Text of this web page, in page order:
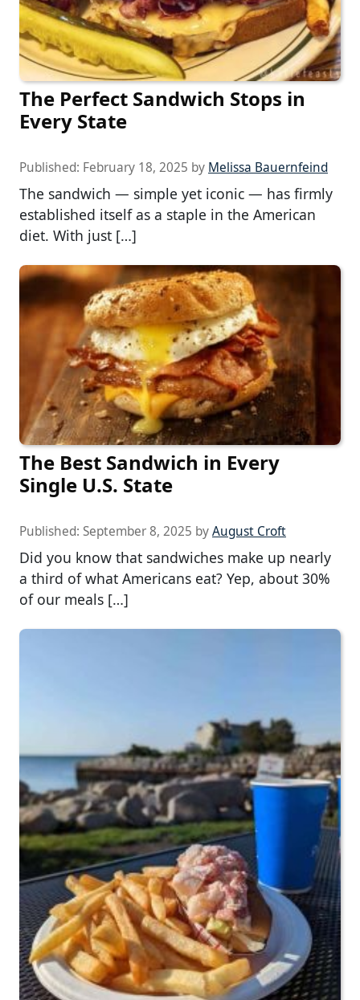
The Perfect Sandwich Stops in
Every State
Published: February 18, 2025 by Melissa Bauernfeind
The sandwich — simple yet iconic — has firmly
established itself as a staple in the American
diet. With just […]
The Best Sandwich in Every
Single U.S. State
Published: September 8, 2025 byAugust Croft
Did you know that sandwiches make up nearly
a third of what Americans eat? Yep, about 30%
of our meals […]